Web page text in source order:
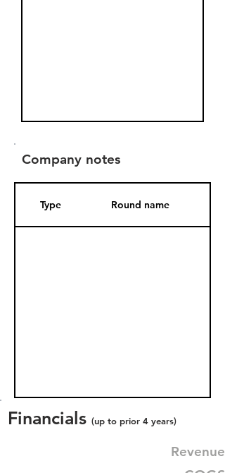
Company notes
Type Round name
Financials (up to prior 4 years)
Revenue